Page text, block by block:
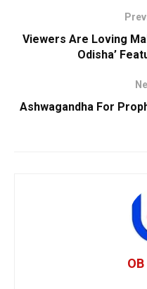
Viewers Are Loving
Odisha’
Ashwagandha For